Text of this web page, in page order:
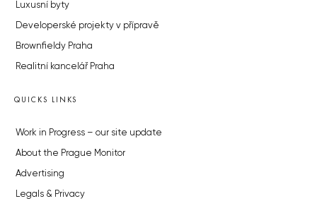
Luxusní byty
Developerské projekty v přípravě
Brownfieldy Praha
Realitní kancelář Praha
QUICKS LINKS
Work in Progress – our site update
About the Prague Monitor
Advertising
Legals & Privacy